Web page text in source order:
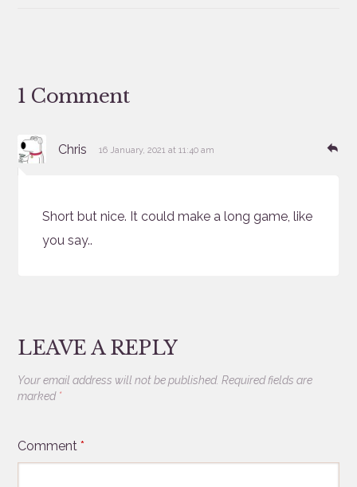
1 Comment
Chris says:
16 January, 2021 at 11:40 am
Short but nice. It could make a long game, like
you say..
LEAVE A REPLY
Your email address will not be published. Required fields are
marked *
Comment*